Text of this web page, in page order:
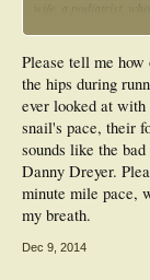
strengthening
Please tell me
the hips during
ever looked at
snail's pace, their
sounds like the
Danny Dreyer.
minute mile pace,
my breath.
Dec 9, 2014